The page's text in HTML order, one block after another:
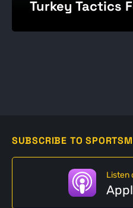
Turkey Tactics
SUBSCRIBE TO
Listen